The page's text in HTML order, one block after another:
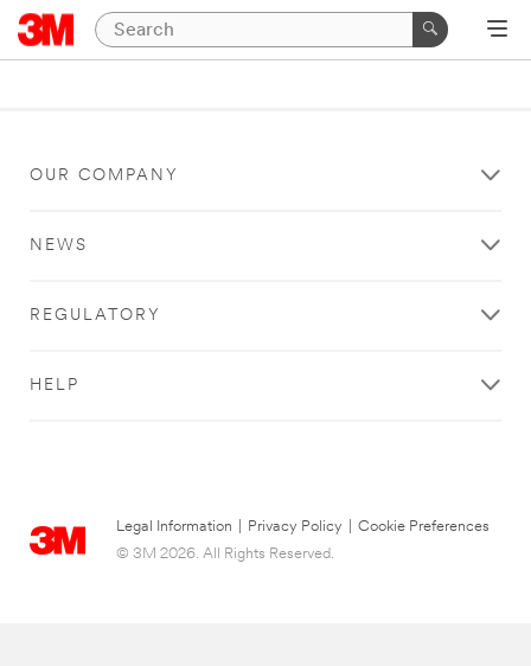
OUR COMPANY
NEWS
REGULATORY
HELP
Legal Information Privacy Policy
Cookie Preferences
© 3M 2026. All Rights Reserved.